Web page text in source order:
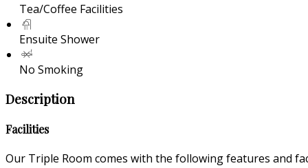
Tea/Coffee Facilities
Ensuite Shower
No Smoking
Description
Facilities
Our Triple Room comes with the following features and